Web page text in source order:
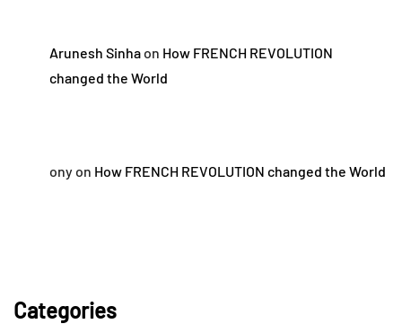
Arunesh Sinhaon How FRENCH REVOLUTION
changed the World
onyon How FRENCH REVOLUTION changed the World
Categories